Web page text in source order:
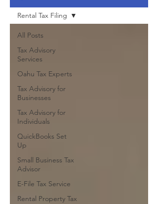
All Posts
Tax Advisory
Services
Oahu Tax Experts
Tax Advisory for
Businesses
Tax Advisory for
Individuals
QuickBooks Set
Up
Small Business Tax
Advisor
E-File Tax Service
Rental Property Tax
Rental Tax Filing